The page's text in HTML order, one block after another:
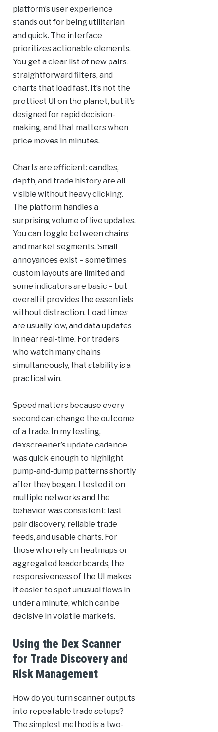
platform’s user experience
stands out for being utilitarian
and quick. The interface
prioritizes actionable elements.
You get a clear list of new pairs,
straightforward filters, and
charts that load fast. It’s not the
prettiest UI on the planet, but it’s
designed for rapid decision-
making, and that matters when
price moves in minutes.
Charts are efficient: candles,
depth, and trade history are all
visible without heavy clicking.
The platform handles a
surprising volume of live updates.
You can toggle between chains
and market segments. Small
annoyances exist – sometimes
custom layouts are limited and
some indicators are basic – but
overall it provides the essentials
without distraction. Load times
are usually low, and data updates
in near real-time. For traders
who watch many chains
simultaneously, that stability is a
practical win.
Speed matters because every
second can change the outcome
of a trade. In my testing,
dexscreener’s update cadence
was quick enough to highlight
pump-and-dump patterns shortly
after they began. I tested it on
multiple networks and the
behavior was consistent: fast
pair discovery, reliable trade
feeds, and usable charts. For
those who rely on heatmaps or
aggregated leaderboards, the
responsiveness of the UI makes
it easier to spot unusual flows in
under a minute, which can be
decisive in volatile markets.
Using the Dex Scanner
for Trade Discovery and
Risk Management
How do you turn scanner outputs
into repeatable trade setups?
The simplest method is a two-